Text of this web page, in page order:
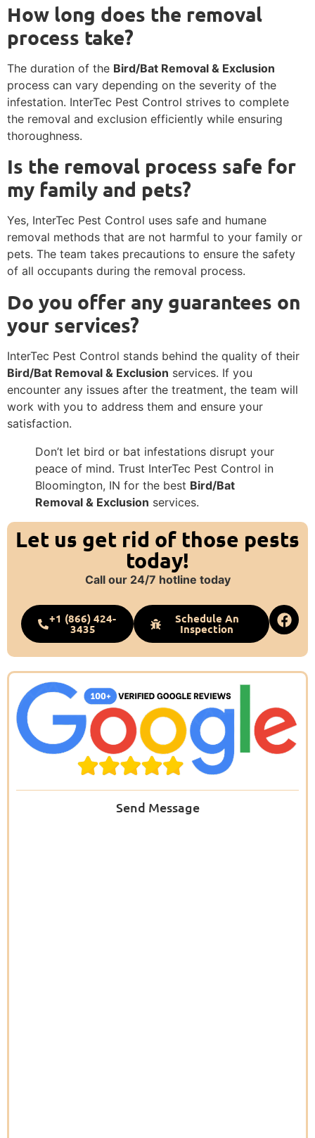
How long does the removal
process take?
The duration of the Bird/Bat Removal & Exclusion
process can vary depending on the severity of the
infestation. InterTec Pest Control strives to complete
the removal and exclusion efficiently while ensuring
thoroughness.
Is the removal process safe for
my family and pets?
Yes, InterTec Pest Control uses safe and humane
removal methods that are not harmful to your family or
pets. The team takes precautions to ensure the safety
of all occupants during the removal process.
Do you offer any guarantees on
your services?
InterTec Pest Control stands behind the quality of their
Bird/Bat Removal & Exclusion services. If you
encounter any issues after the treatment, the team will
work with you to address them and ensure your
satisfaction.
Don’t let bird or bat infestations disrupt your
peace of mind. Trust InterTec Pest Control in
Bloomington, IN for the best Bird/Bat
Removal & Exclusion services.
Let us get rid of those pests
today!
Call our 24/7 hotline today
+1 (866) 424-
3435
Schedule An
Inspection
Send Message